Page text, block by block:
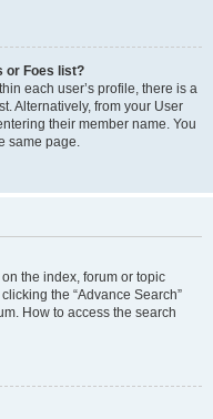
or Foes list?
each user’s profile, there is a
Alternatively, from your User
their member name. You
same page.
the index, forum or topic
the “Advance Search”
How to access the search